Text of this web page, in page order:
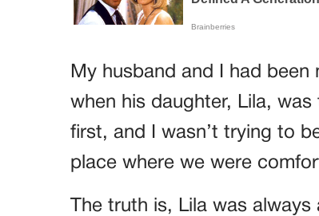
My husband and I had
when his daughter, Lila,
first, and I wasn’t trying to
place where we were
The truth is, Lila was